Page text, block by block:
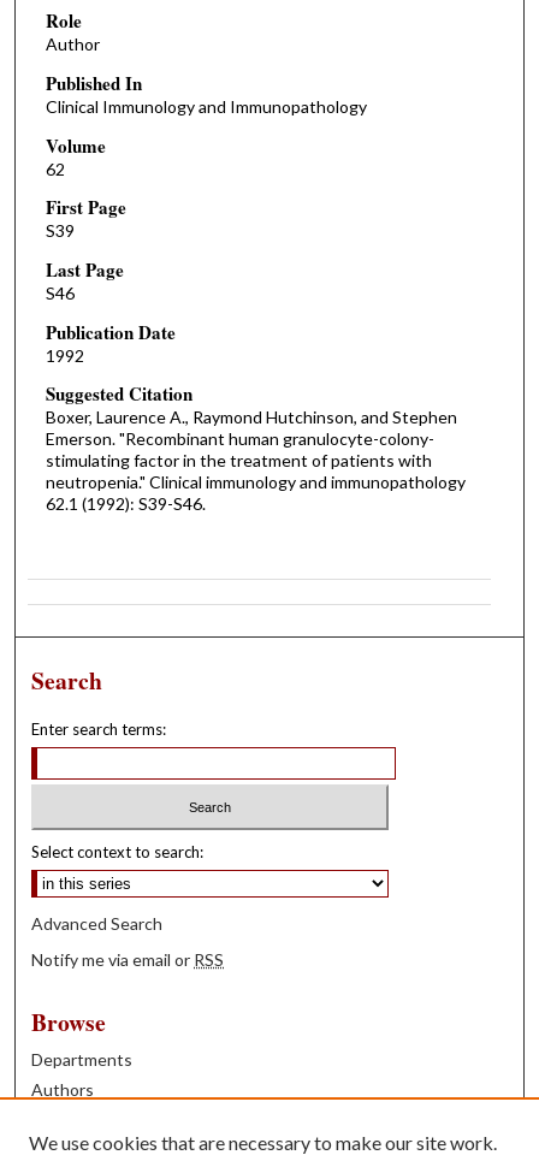
Role
Author
Published In
Clinical Immunology and Immunopathology
Volume
62
First Page
S39
Last Page
S46
Publication Date
1992
Suggested Citation
Boxer, Laurence A., Raymond Hutchinson, and Stephen
Emerson. "Recombinant human granulocyte-colony-
stimulating factor in the treatment of patients with
neutropenia." Clinical immunology and immunopathology
62.1 (1992): S39-S46.
Search
Enter search terms:
Select context to search:
Advanced Search
Notify me via email or RSS
Browse
Departments
Authors
Books
We use cookies that are necessary to make our site work.